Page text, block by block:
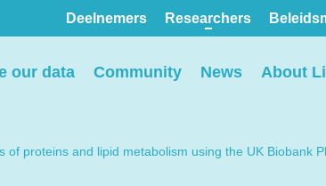
Deelnemers Researchers
our data Community News About
of proteins and lipid metabolism using the UK Biobank